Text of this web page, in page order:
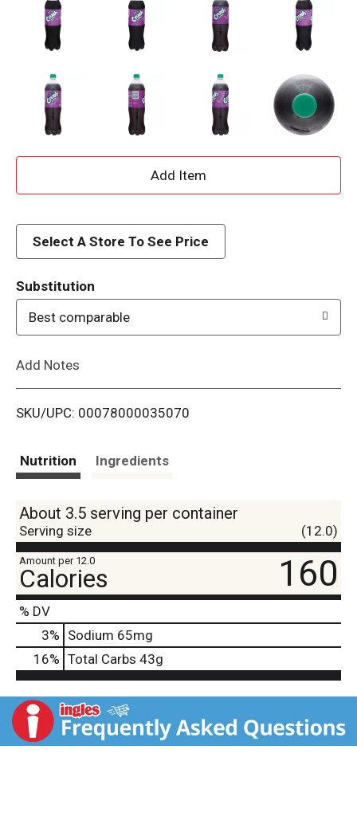
A
d
i
Select A Store To See Price
Substitution
Best comparable
Add Notes
SKU/UPC: 00078000035070
Nutrition Ingredients
About 3.5 serving per container
Serving size (12.0)
Amount per 12.0
Calories 160
% DV
3% Sodium 65mg
16% Total Carbs 43g